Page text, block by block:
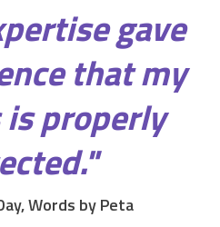
gave
that my
properly
Words by Peta